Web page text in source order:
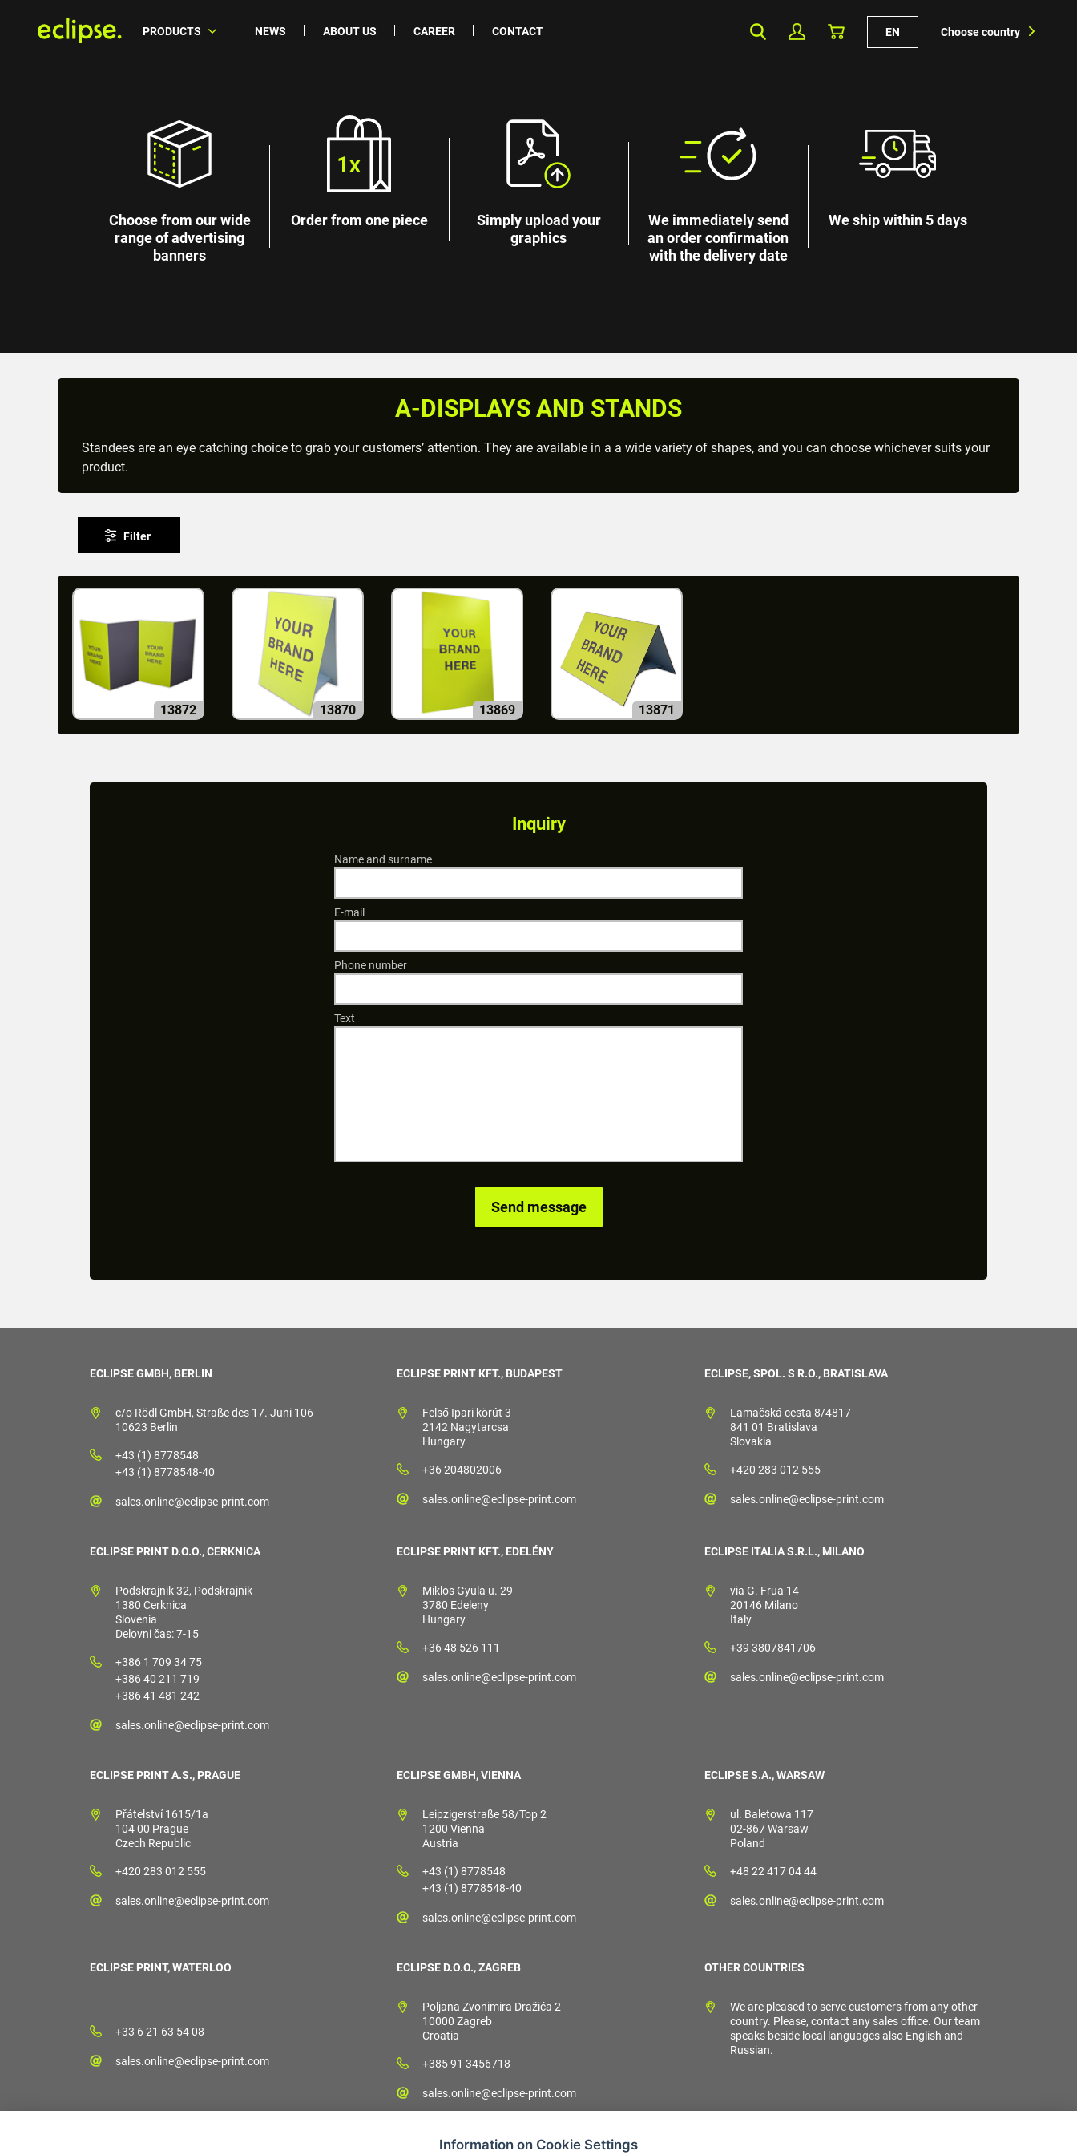
PRODUCTS NEWS ABOUT US CAREER CONTACT EN Choose country
Choose from our wide
range of advertising
banners
Order from one piece
Simply upload your
graphics
We immediately send
an order confirmation
with the delivery date
We ship within 5 days
A-DISPLAYS AND STANDS
Standees are an eye catching choice to grab your customers’ attention. They are available in a a wide variety of shapes, and you can choose whichever suits your
product.
Filter
13872 13870 13869 13871
Inquiry
Name and surname
E-mail
Phone number
Text
ECLIPSE GMBH, BERLIN
c/o Rödl GmbH, Straße des 17. Juni 106
10623 Berlin
+43 (1) 8778548
+43 (1) 8778548-40
sales.online@eclipse-print.com
ECLIPSE PRINT KFT., BUDAPEST
Felső Ipari körút 3
2142 Nagytarcsa
Hungary
+36 204802006
sales.online@eclipse-print.com
ECLIPSE, SPOL. S R.O., BRATISLAVA
Lamačská cesta 8/4817
841 01 Bratislava
Slovakia
+420 283 012 555
sales.online@eclipse-print.com
ECLIPSE PRINT D.O.O., CERKNICA
Podskrajnik 32, Podskrajnik
1380 Cerknica
Slovenia
Delovni čas: 7-15
+386 1 709 34 75
+386 40 211 719
+386 41 481 242
sales.online@eclipse-print.com
ECLIPSE PRINT KFT., EDELÉNY
Miklos Gyula u. 29
3780 Edeleny
Hungary
+36 48 526 111
sales.online@eclipse-print.com
ECLIPSE ITALIA S.R.L., MILANO
via G. Frua 14
20146 Milano
Italy
+39 3807841706
sales.online@eclipse-print.com
ECLIPSE PRINT A.S., PRAGUE
Přátelství 1615/1a
104 00 Prague
Czech Republic
+420 283 012 555
sales.online@eclipse-print.com
ECLIPSE GMBH, VIENNA
Leipzigerstraße 58/Top 2
1200 Vienna
Austria
+43 (1) 8778548
+43 (1) 8778548-40
sales.online@eclipse-print.com
ECLIPSE S.A., WARSAW
ul. Baletowa 117
02-867 Warsaw
Poland
+48 22 417 04 44
sales.online@eclipse-print.com
ECLIPSE PRINT, WATERLOO
+33 6 21 63 54 08
sales.online@eclipse-print.com
ECLIPSE D.O.O., ZAGREB
Poljana Zvonimira Dražića 2
10000 Zagreb
Croatia
+385 91 3456718
sales.online@eclipse-print.com
OTHER COUNTRIES
We are pleased to serve customers from any other
country. Please, contact any sales office. Our team
speaks beside local languages also English and
Russian.
Information on Cookie Settings